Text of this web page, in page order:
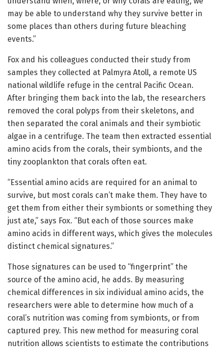
may be able to understand why they survive better in
some places than others during future bleaching
events.”
Fox and his colleagues conducted their study from
samples they collected at Palmyra Atoll, a remote US
national wildlife refuge in the central Pacific Ocean.
After bringing them back into the lab, the researchers
removed the coral polyps from their skeletons, and
then separated the coral animals and their symbiotic
algae in a centrifuge. The team then extracted essential
amino acids from the corals, their symbionts, and the
tiny zooplankton that corals often eat.
“Essential amino acids are required for an animal to
survive, but most corals can’t make them. They have to
get them from either their symbionts or something they
just ate,” says Fox. “But each of those sources make
amino acids in different ways, which gives the molecules
distinct chemical signatures.”
Those signatures can be used to “fingerprint” the
source of the amino acid, he adds. By measuring
chemical differences in six individual amino acids, the
researchers were able to determine how much of a
coral’s nutrition was coming from symbionts, or from
captured prey. This new method for measuring coral
nutrition allows scientists to estimate the contributions